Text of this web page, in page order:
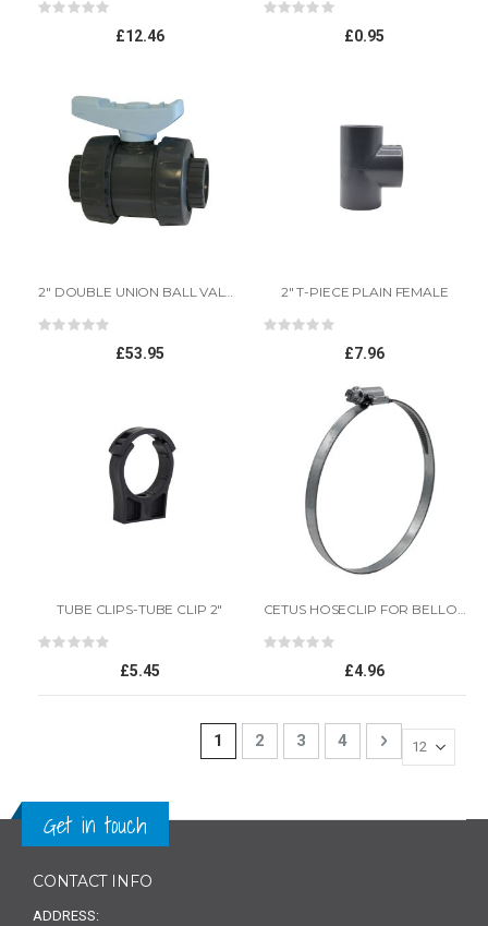
Rating:
£12.46
Rating:
£0.95
2" DOUBLE UNION BALL VALVE
Rating:
£53.95
2" T-PIECE PLAIN FEMALE
Rating:
£7.96
TUBE CLIPS-TUBE CLIP 2"
Rating:
£5.45
CETUS HOSECLIP FOR BELLOW 2
Rating:
£4.96
Page
You're currently reading page
1 Page
2 Page
3 Page
4 Page
Next
Get in touch
CONTACT INFO
ADDRESS: